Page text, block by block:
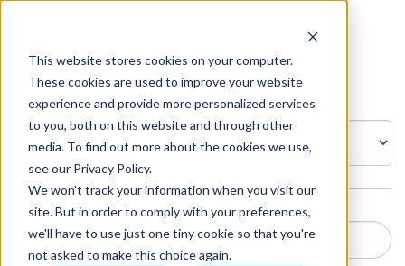
This website stores cookies on your computer.
These cookies are used to improve your website
experience and provide more personalized services
to you, both on this website and through other
media. To find out more about the cookies we use,
see our Privacy Policy.
We won't track your information when you visit our
site. But in order to comply with your preferences,
we'll have to use just one tiny cookie so that you're
not asked to make this choice again.
Insights
BROWSE BY: